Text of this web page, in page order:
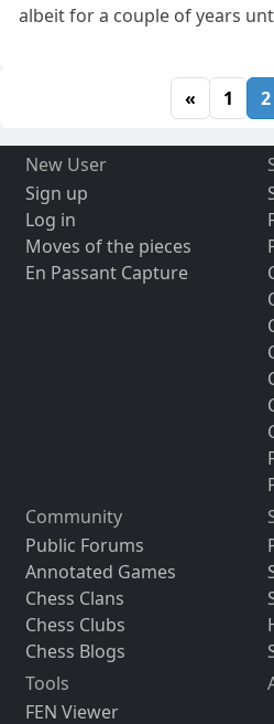
albeit for a couple of years
« 1 2
New User
Sign up
Log in
Moves of the pieces
En Passant Capture
Community
Public Forums
Annotated Games
Chess Clans
Chess Clubs
Chess Blogs
Tools
FEN Viewer